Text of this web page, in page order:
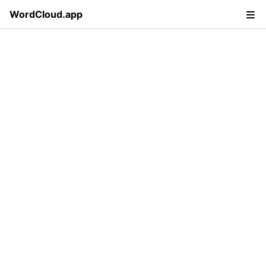
WordCloud.app